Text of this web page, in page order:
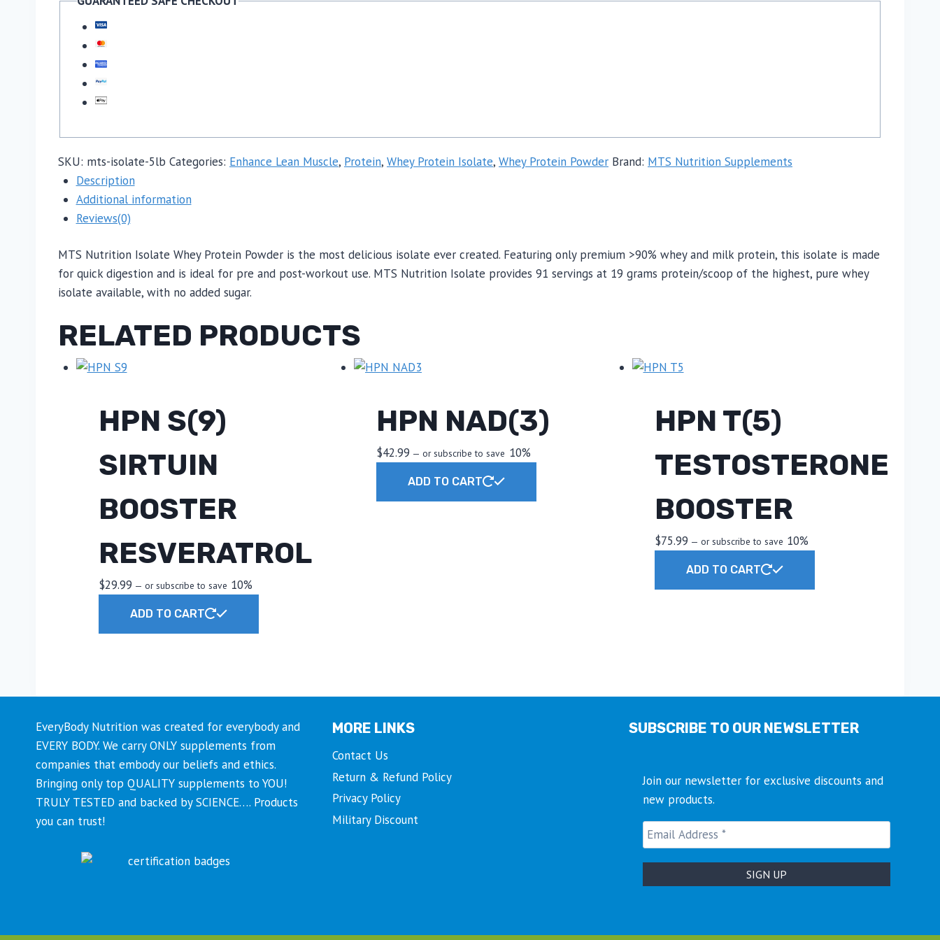
SKU: mts-isolate-5lb Categories: Enhance Lean Muscle, Protein, Whey Protein Isolate, Whey Protein Powder Brand: MTS Nutrition Supplements
Description
Additional information
Reviews(0)
MTS Nutrition Isolate Whey Protein Powder is the most delicious isolate ever created. Featuring only premium >90% whey and milk protein, this isolate is made
for quick digestion and is ideal for pre and post-workout use. MTS Nutrition Isolate provides 91 servings at 19 grams protein/scoop of the highest, pure whey
isolate available, with no added sugar.
RELATED PRODUCTS
HPN S(9)
SIRTUIN
BOOSTER
RESVERATROL
$29.99 — or subscribe to save 10%
ADD TO CART
HPN NAD(3)
$42.99 — or subscribe to save 10%
ADD TO CART
HPN T(5)
TESTOSTERONE
BOOSTER
$75.99 — or subscribe to save 10%
ADD TO CART
EveryBody Nutrition was created for everybody and
EVERY BODY. We carry ONLY supplements from
companies that embody our beliefs and ethics.
Bringing only top QUALITY supplements to YOU!
TRULY TESTED and backed by SCIENCE…. Products
you can trust!
MORE LINKS
Contact Us
Return & Refund Policy
Privacy Policy
Military Discount
SUBSCRIBE TO OUR NEWSLETTER
Join our newsletter for exclusive discounts and
new products.